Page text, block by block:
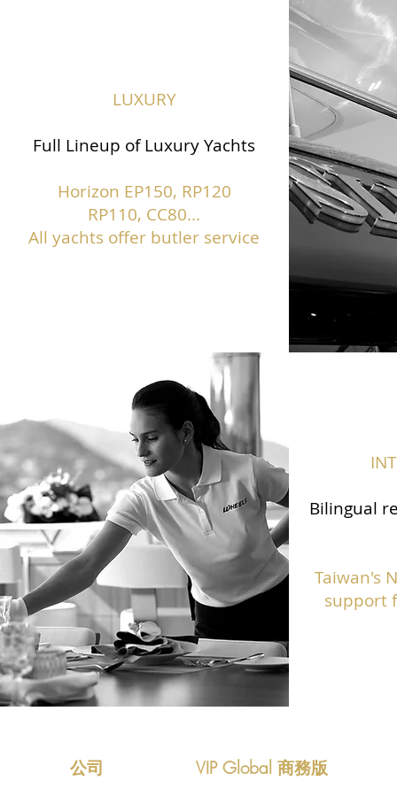
LUXURY
Full Lineup of Luxury Yachts
Horizon EP150, RP120
RP110, CC80...
All yachts offer butler service
Bilingual
Taiwan's
support
公司 VIP Global 商務版